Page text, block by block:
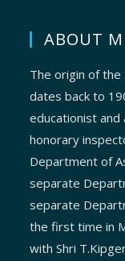
ABOUT
The origin of
dates back to
educationist
honorary
Department of
separate
separate
the first time in
with Shri